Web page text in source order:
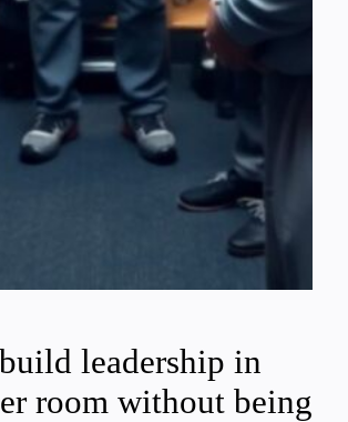
leadership in
room without being